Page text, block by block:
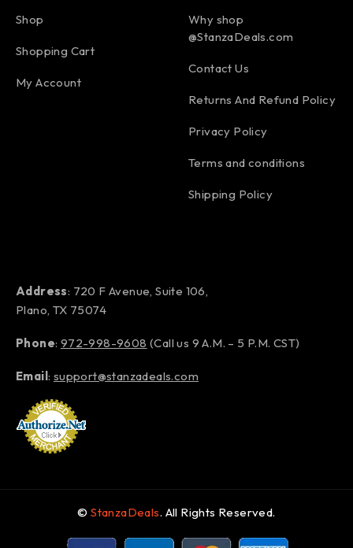
Shop
Shopping Cart
My Account
Why shop
@StanzaDeals.com
Contact Us
Returns And Refund Policy
Privacy Policy
Terms and conditions
Shipping Policy
Address: 720 F Avenue, Suite 106,
Plano, TX 75074
Phone: 972-998-9608 (Call us 9 A.M. – 5 P.M. CST)
Email: support@stanzadeals.com
©StanzaDeals. All Rights Reserved.